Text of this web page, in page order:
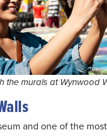
the murals at Wynwood
and one of the